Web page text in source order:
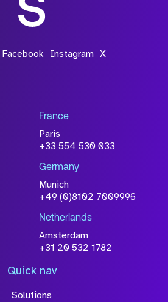
Facebook Instagram X
France
Paris
+33 554 530 033
Germany
Munich
+49 (0)8102 7009996
Netherlands
Amsterdam
+31 20 532 1782
Quick nav
Solutions